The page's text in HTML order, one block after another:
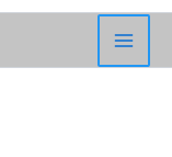
Main